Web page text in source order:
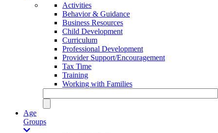
Activities
Behavior & Guidance
Business Resources
Child Development
Curriculum
Professional Development
Provider Support/Encouragement
Tax Time
Training
Working with Families
Age
Groups